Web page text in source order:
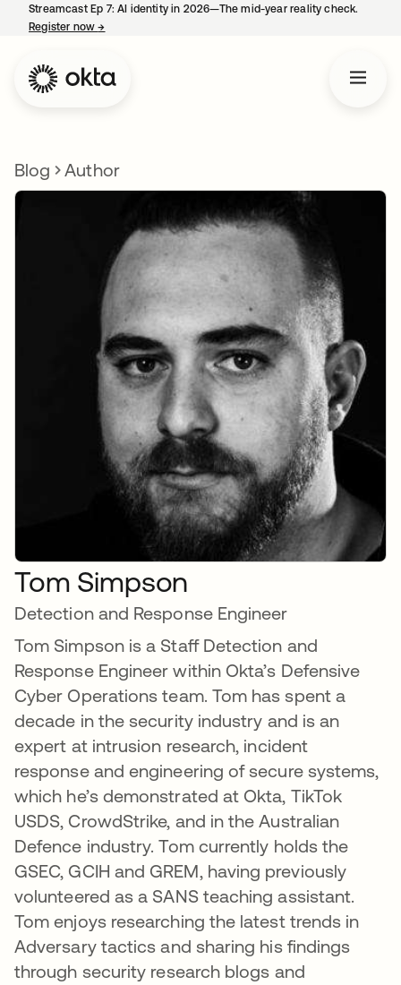
Streamcast Ep 7: AI identity in 2026—The mid-year reality check.
Register now→
Blog Author
Tom Simpson
Detection and Response Engineer
Tom Simpson is a Staff Detection and
Response Engineer within Okta’s Defensive
Cyber Operations team. Tom has spent a
decade in the security industry and is an
expert at intrusion research, incident
response and engineering of secure systems,
which he’s demonstrated at Okta, TikTok
USDS, CrowdStrike, and in the Australian
Defence industry. Tom currently holds the
GSEC, GCIH and GREM, having previously
volunteered as a SANS teaching assistant.
Tom enjoys researching the latest trends in
Adversary tactics and sharing his findings
through security research blogs and